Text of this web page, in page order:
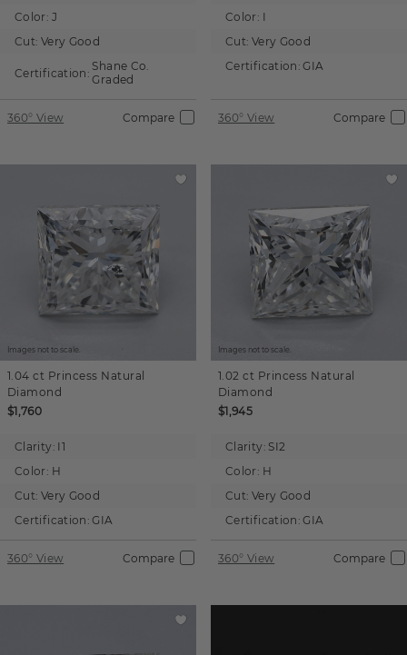
Color: J
Cut: Very Good
Certification: Shane Co.
Graded
360° View Compare
Color: I
Cut: Very Good
Certification: GIA
360° View Compare
Images not to scale.
1.04 ct Princess Natural
Diamond
$1,760
Clarity: I1
Color: H
Cut: Very Good
Certification: GIA
360° View Compare
Images not to scale.
1.02 ct Princess Natural
Diamond
$1,945
Clarity: SI2
Color: H
Cut: Very Good
Certification: GIA
360° View Compare